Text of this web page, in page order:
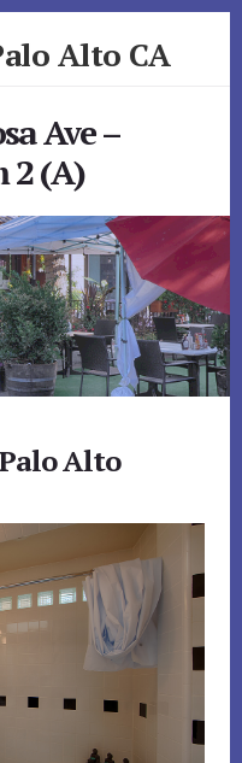
Alto CA
Ave –
2 (A)
Alto